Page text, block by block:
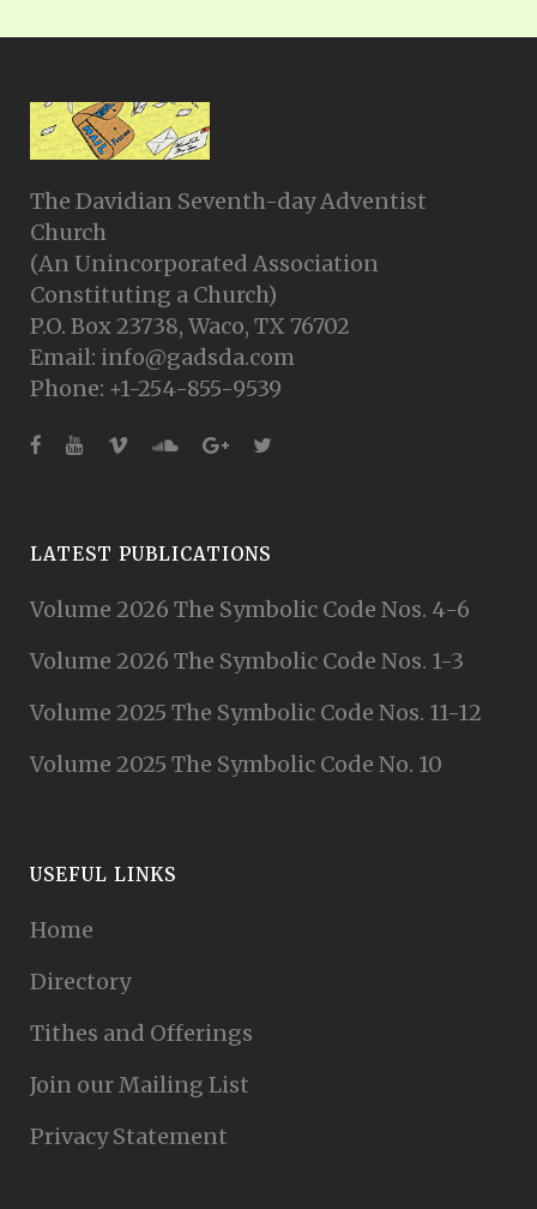
The Davidian Seventh-day Adventist
Church
(An Unincorporated Association
Constituting a Church)
P.O. Box 23738, Waco, TX 76702
Email: info@gadsda.com
Phone: +1-254-855-9539
LATEST PUBLICATIONS
Volume 2026 The Symbolic Code Nos. 4-6
Volume 2026 The Symbolic Code Nos. 1-3
Volume 2025 The Symbolic Code Nos. 11-12
Volume 2025 The Symbolic Code No. 10
USEFUL LINKS
Home
Directory
Tithes and Offerings
Join our Mailing List
Privacy Statement